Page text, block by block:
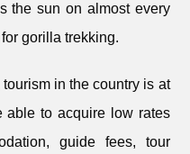
the sun on almost every
gorilla trekking.
in the country is at
able to acquire low rates
guide fees, tour